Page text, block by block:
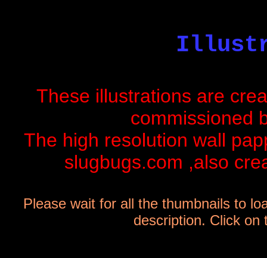
These illustrations are
commissioned
The high resolution wall
slugbugs.com ,also
Please wait for all the thumbnails to
description. Click on